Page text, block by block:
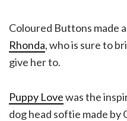
Coloured Buttons made
Rhonda, who is sure to
give her to.
Puppy Lovewas the
dog head softie made by